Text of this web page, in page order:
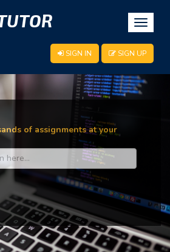
Toggle
SIGN IN SIGN UP
of assignments at your